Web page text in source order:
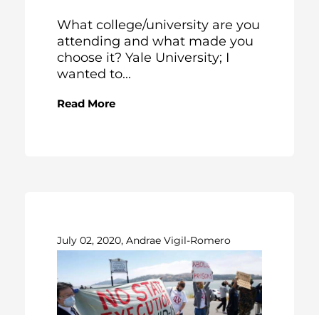
What college/university are you
attending and what made you
choose it? Yale University; I
wanted to...
Read More
July 02, 2020, Andrae Vigil-Romero